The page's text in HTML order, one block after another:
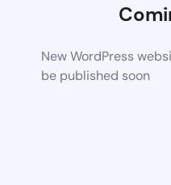
New WordPress
be published soon